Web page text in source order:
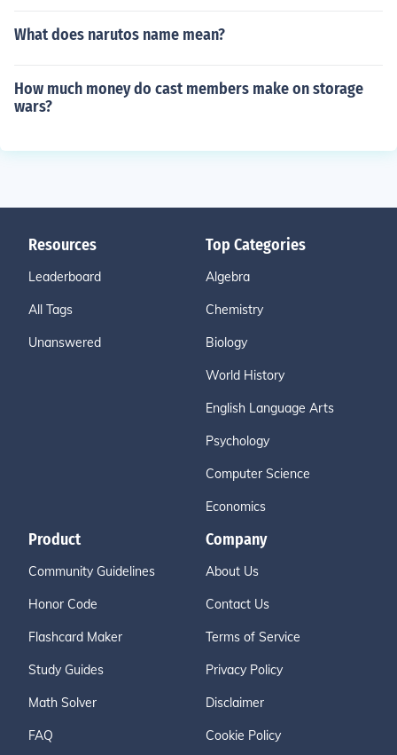
What does narutos name mean?
How much money do cast members make on storage
wars?
Resources
Leaderboard
All Tags
Unanswered
Top Categories
Algebra
Chemistry
Biology
World History
English Language Arts
Psychology
Computer Science
Economics
Product
Community Guidelines
Honor Code
Flashcard Maker
Study Guides
Math Solver
FAQ
Company
About Us
Contact Us
Terms of Service
Privacy Policy
Disclaimer
Cookie Policy